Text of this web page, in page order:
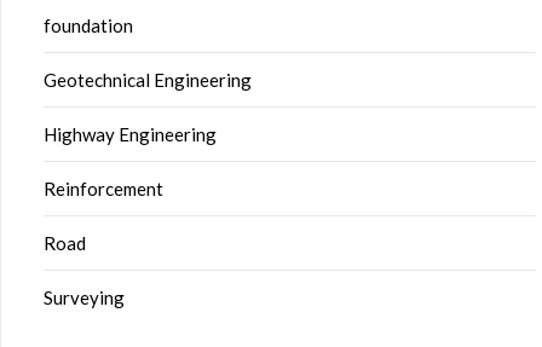
foundation
Geotechnical Engineering
Highway Engineering
Reinforcement
Road
Surveying